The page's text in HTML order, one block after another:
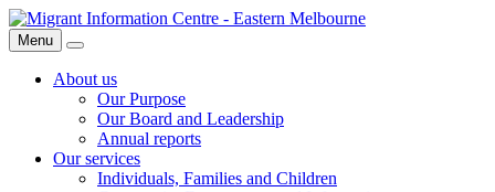
Skip
to
content
Migrant
Information
Centre
Menu
Search
About us
Our Purpose
Our Board and Leadership
Annual reports
Our services
Individuals, Families and Children